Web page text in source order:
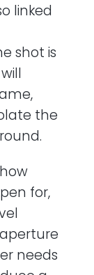
linked
shot is
the
for,
needs